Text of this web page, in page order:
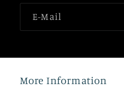
E-Mail
More Information